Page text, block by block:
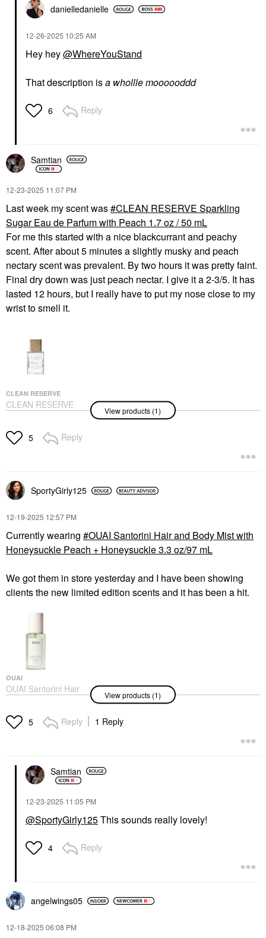
danielledanielle
‎12-26-2025 10:25 AM
Hey hey@WhereYouStand
That description isa whollle moooooddd
6 Reply
Samtian
‎12-23-2025 11:07 PM
Last week my scent was CLEAN RESERVE Sparkling
Sugar Eau de Parfum with Peach 1.7 oz / 50 mL
For me this started with a nice blackcurrant and peachy
scent. After about 5 minutes a slightly musky and peach
nectary scent was prevalent. By two hours it was pretty faint.
Final dry down was just peach nectar. I give it a 2-3/5. It has
lasted 12 hours, but I really have to put my nose close to my
wrist to smell it.
CLEAN RESERVE
CLEAN RESERVE
Sparkling Sugar Eau
1.7 Oz / 50 ML
Perfume
View products (1)
5 Reply
SportyGirly125
‎12-19-2025 12:57 PM
Currently wearing
OUAI Santorini Hair and Body Mist with
Honeysuckle Peach + Honeysuckle 3.3 oz/97 mL
We got them in store yesterday and I have been showing
clients the new limited edition scents and it has been a hit.
OUAI
OUAI Santorini Hair
And Body Mist With
Honeysuckle 3.3 Oz/97
ML
View products (1)
5 Reply 1 Reply
Samtian
‎12-23-2025 11:05 PM
@SportyGirly125This sounds really lovely!
4 Reply
angelwings05
‎12-18-2025 06:08 PM